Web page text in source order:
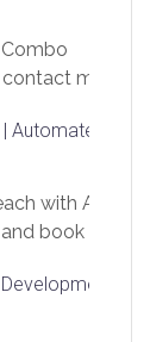
me
Automate Lead
with AI.
book more
register